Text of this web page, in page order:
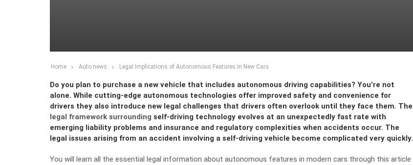
Home Auto news Legal Implications of Autonomous Features in New Cars
Do you plan to purchase a new vehicle that includes autonomous driving capabilities? You’re not
alone. While cutting-edge autonomous technologies offer improved safety and convenience for
drivers they also introduce new legal challenges that drivers often overlook until they face them. The
legal framework surrounding self-driving technology evolves at an unexpectedly fast rate with
emerging liability problems and insurance and regulatory complexities when accidents occur. The
legal issues arising from an accident involving a self-driving vehicle become complicated very quickly.
You will learn all the essential legal information about autonomous features in modern cars through this article